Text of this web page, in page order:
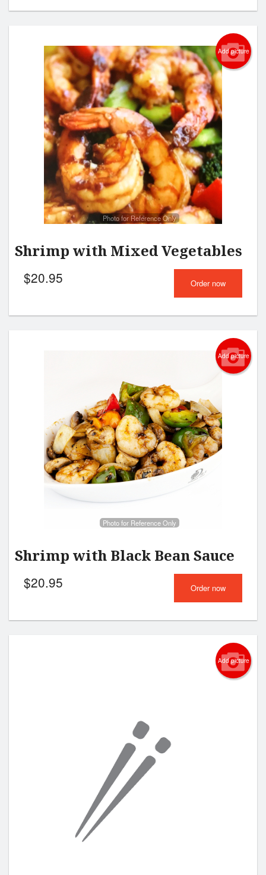
Add picture
Photo for Reference Only
Shrimp with Mixed Vegetables
$20.95 Order now
Add picture
Photo for Reference Only
Shrimp with Black Bean Sauce
$20.95 Order now
Add picture